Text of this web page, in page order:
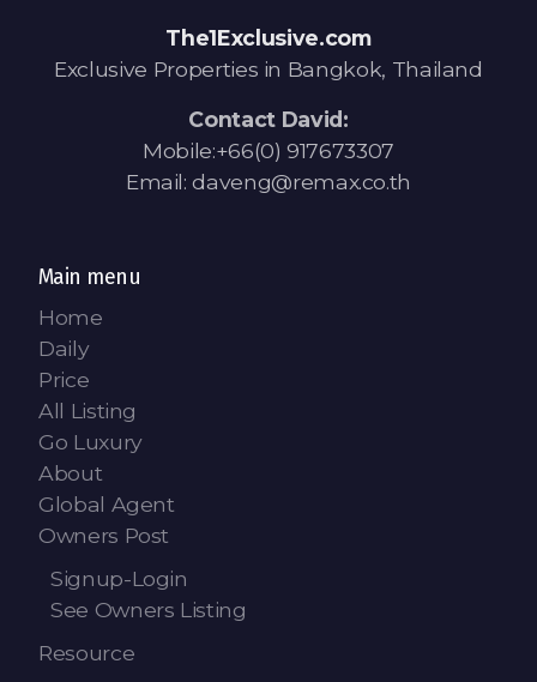
The1Exclusive.com
Exclusive Properties in Bangkok, Thailand
Contact David:
Mobile:+66(0) 917673307
Email: daveng@remax.co.th
Main menu
Home
Daily
Price
All Listing
Go Luxury
About
Global Agent
Owners Post
Signup-Login
See Owners Listing
Resource
Property Agent Bangkok Dairy
Property Transfer Tax
Contact - Tax and Fee Calculator
Property Transfer Tax Calculator
Legal Services
Currency Transfer
RMB Transfer
MMK Transfer